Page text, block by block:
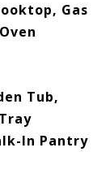
Gas
Tub,
In Pantry